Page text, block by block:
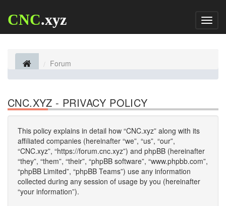
CNC.xyz
Forum
CNC.XYZ - PRIVACY POLICY
This policy explains in detail how “CNC.xyz” along with its
affiliated companies (hereinafter “we”, “us”, “our”,
“CNC.xyz”, “https://forum.cnc.xyz”) and phpBB (hereinafter
“they”, “them”, “their”, “phpBB software”, “www.phpbb.com”,
“phpBB Limited”, “phpBB Teams”) use any information
collected during any session of usage by you (hereinafter
“your information”).